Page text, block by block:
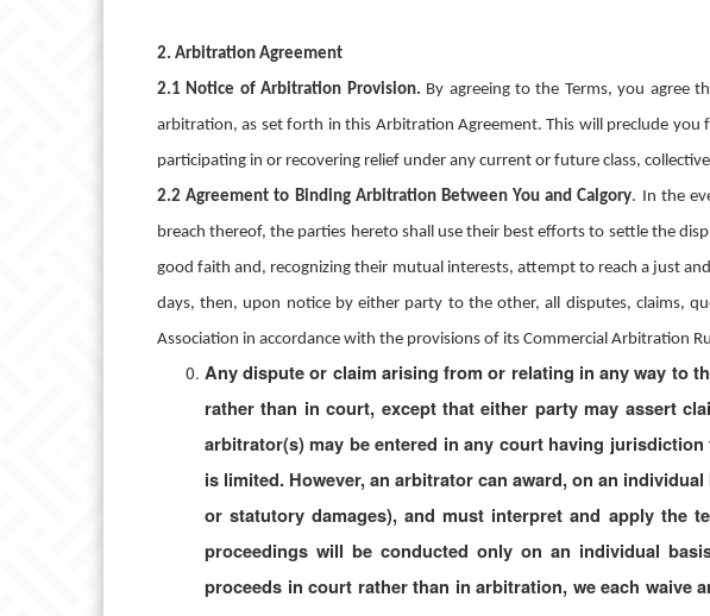
2. Arbitration Agreement
2.1 Notice of Arbitration Provision. By agreeing to the Terms, you agree
arbitration, as set forth in this Arbitration Agreement. This will preclude you
participating in or recovering relief under any current or future class,
2.2 Agreement to Binding Arbitration Between You and Calgory. In the
breach thereof, the parties hereto shall use their best efforts to settle the
good faith and, recognizing their mutual interests, attempt to reach a just
days, then, upon notice by either party to the other, all disputes, claims,
Association in accordance with the provisions of its Commercial Arbitration
Any dispute or claim arising from or relating in any way to
rather than in court, except that either party may assert
arbitrator(s) may be entered in any court having
is limited. However, an arbitrator can award, on an
or statutory damages), and must interpret and apply the
proceedings will be conducted only on an individual
proceeds in court rather than in arbitration, we each waive